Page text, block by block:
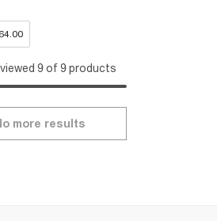
9 of 9 products
more results